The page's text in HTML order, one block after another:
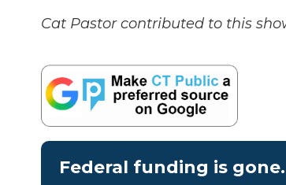
Cat Pastor contributed to this
Federal funding is gone.